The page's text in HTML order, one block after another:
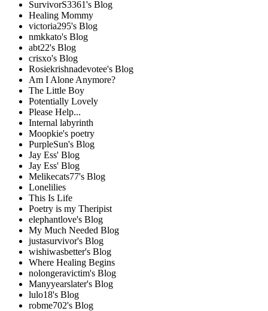
SurvivorS3361's Blog
Healing Mommy
victoria295's Blog
nmkkato's Blog
abt22's Blog
crisxo's Blog
Rosiekrishnadevotee's Blog
Am I Alone Anymore?
The Little Boy
Potentially Lovely
Please Help...
Internal labyrinth
Moopkie's poetry
PurpleSun's Blog
Jay Ess' Blog
Jay Ess' Blog
Melikecats77's Blog
Lonelilies
This Is Life
Poetry is my Theripist
elephantlove's Blog
My Much Needed Blog
justasurvivor's Blog
wishiwasbetter's Blog
Where Healing Begins
nolongeravictim's Blog
Manyyearslater's Blog
lulo18's Blog
robme702's Blog